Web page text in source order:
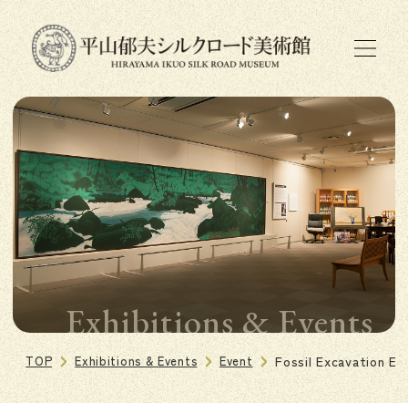
Exhibitions & Events
TOP Exhibitions & Events Event Fossil Excavation